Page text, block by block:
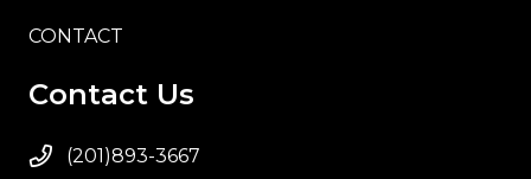
CONTACT
Contact Us
(201)893-3667